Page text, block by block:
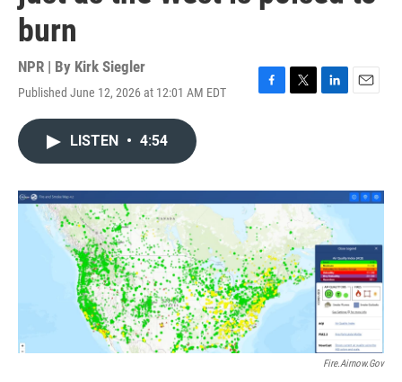
burn
NPR | By Kirk Siegler
Published June 12, 2026 at 12:01 AM EDT
F
o
k
T
r
L
I
n
E
LISTEN • 4:54
Fire.airnow.gov